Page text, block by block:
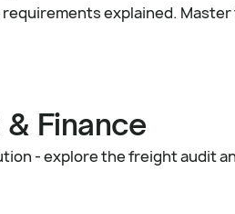
requirements explained.
Finance
- explore the freight audit